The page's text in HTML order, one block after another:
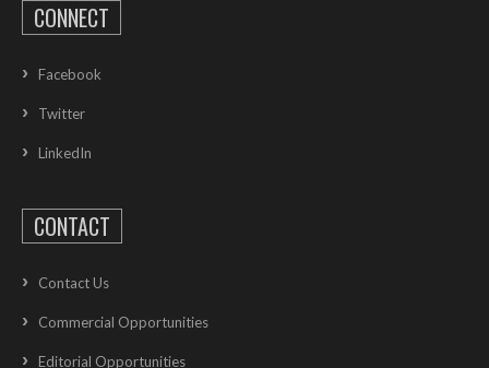
CONNECT
Facebook
Twitter
LinkedIn
CONTACT
Contact Us
Commercial Opportunities
Editorial Opportunities